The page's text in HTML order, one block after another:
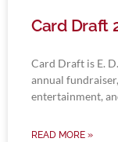
Card Draft
Card Draft is E.
annual
entertainment,
READ MORE »